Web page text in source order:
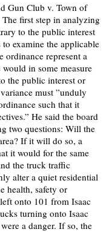
Gun Club v. Town of
first step in analyzing
to the public interest
examine the applicable
ordinance represent a
in some measure
the public interest or
must ”unduly
such that it
He said the board
two questions: Will the
If it will do so, a
it would for the same
the truck traffic
alter a quiet residential
health, safety or
onto 101 from Isaac
turning onto Isaac
a danger. If so, the